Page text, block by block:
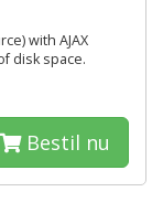
with AJAX
disk space.
Bestil nu